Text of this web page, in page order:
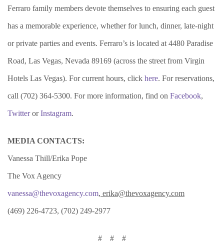
Ferraro family members devote themselves to ensuring each guest
has a memorable experience, whether for lunch, dinner, late-night
or private parties and events. Ferraro’s is located at 4480 Paradise
Road, Las Vegas, Nevada 89169 (across the street from Virgin
Hotels Las Vegas). For current hours, click here. For reservations,
call (702) 364-5300. For more information, find on Facebook,
TwitterorInstagram.
MEDIA CONTACTS:
Vanessa Thill/Erika Pope
The Vox Agency
vanessa@thevoxagency.com, erika@thevoxagency.com
(469) 226-4723, (702) 249-2977
# # #